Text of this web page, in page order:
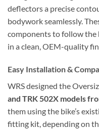
deflectors a precise
bodywork seamlessly.
components to follow the
in a clean, OEM-quality
Easy Installation &
WRS designed the
and TRK 502X models
them using the bike’s
fitting kit, depending on